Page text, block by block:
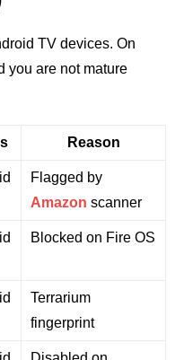
TV devices. On
you are not mature
Reason
Flagged by
Amazon scanner
Blocked on Fire OS
Terrarium
fingerprint